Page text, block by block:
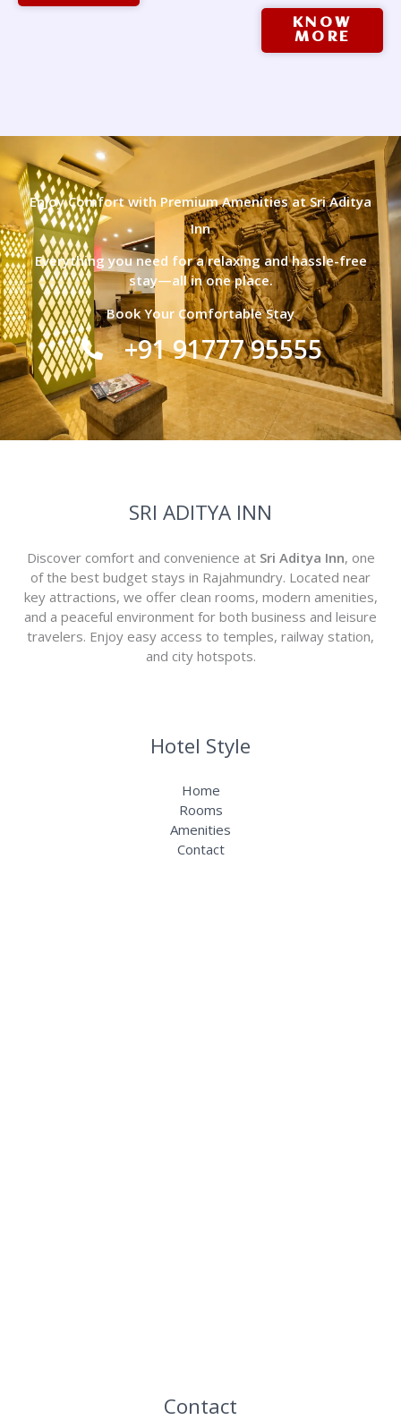
KNOW
MORE
Enjoy Comfort with Premium Amenities at Sri Aditya
Inn
Everything you need for a relaxing and hassle-free
stay—all in one place.
Book Your Comfortable Stay
+91 91777 95555
SRI ADITYA INN
Discover comfort and convenience at Sri Aditya Inn, one
of the best budget stays in Rajahmundry. Located near
key attractions, we offer clean rooms, modern amenities,
and a peaceful environment for both business and leisure
travelers. Enjoy easy access to temples, railway station,
and city hotspots.
Hotel Style
Home
Rooms
Amenities
Contact
Contact